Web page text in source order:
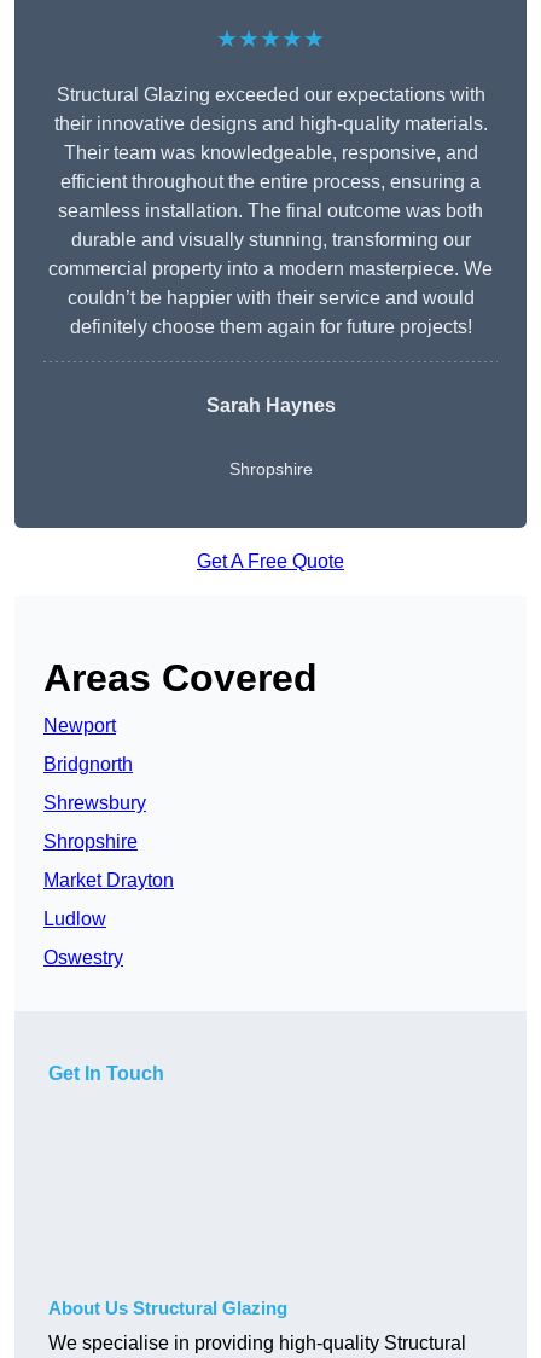
★★★★★
Structural Glazing exceeded our expectations with
their innovative designs and high-quality materials.
Their team was knowledgeable, responsive, and
efficient throughout the entire process, ensuring a
seamless installation. The final outcome was both
durable and visually stunning, transforming our
commercial property into a modern masterpiece. We
couldn’t be happier with their service and would
definitely choose them again for future projects!
Sarah Haynes
Shropshire
Get A Free Quote
Areas Covered
Newport
Bridgnorth
Shrewsbury
Shropshire
Market Drayton
Ludlow
Oswestry
Get In Touch
About Us Structural Glazing
We specialise in providing high-quality Structural